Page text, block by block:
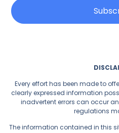
Every effort has been made to
clearly expressed information
inadvertent errors can occur
regulations
The information contained in this